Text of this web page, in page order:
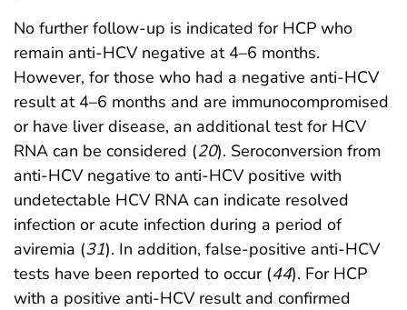
No further follow-up is indicated for HCP who
remain anti-HCV negative at 4–6 months.
However, for those who had a negative anti-HCV
result at 4–6 months and are immunocompromised
or have liver disease, an additional test for HCV
RNA can be considered (20). Seroconversion from
anti-HCV negative to anti-HCV positive with
undetectable HCV RNA can indicate resolved
infection or acute infection during a period of
aviremia (31). In addition, false-positive anti-HCV
tests have been reported to occur (44). For HCP
with a positive anti-HCV result and confirmed